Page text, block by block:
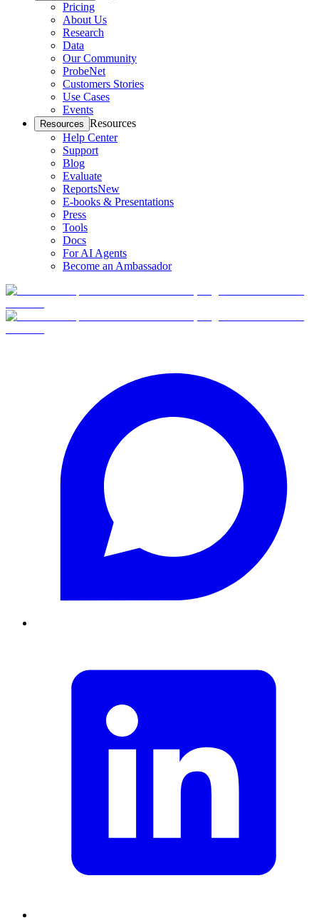
Pricing
About Us
Research
Data
Our Community
ProbeNet
Customers Stories
Use Cases
Events
Resources Resources
Help Center
Support
Blog
Evaluate
ReportsNew
E-books & Presentations
Press
Tools
Docs
For AI Agents
Become an Ambassador